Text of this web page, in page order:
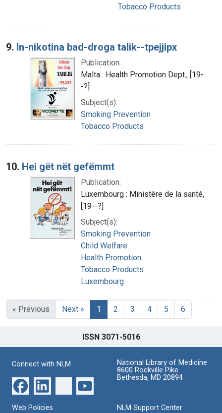
Tobacco Products
9. In-nikotina bad-droga talik--tpejjipx
Publication:
Malta : Health Promotion Dept., [19-
-?]
Subject(s):
Smoking Prevention
Tobacco Products
10. Hei gët nët gefëmmt
Publication:
Luxembourg : Ministère de la santé,
[19--?]
Subject(s):
Smoking Prevention
Child Welfare
Health Promotion
Tobacco Products
Luxembourg
« Previous Next » 1 2 3 4 5 6
ISSN 3071-5016
Connect with NLM
National Library of Medicine
8600 Rockville Pike
Bethesda, MD 20894
Web Policies NLM Support Center